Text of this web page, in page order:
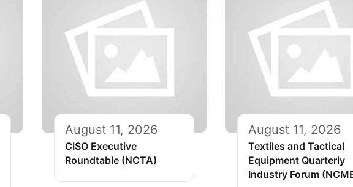
August 11, 2026
CISO Executive
Roundtable (NCTA)
August 11, 2026
Textiles and Tactical
Equipment Quarterly
Industry Forum